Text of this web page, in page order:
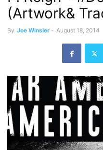
(Artwork&
By Joe Winsler - August 18, 2014